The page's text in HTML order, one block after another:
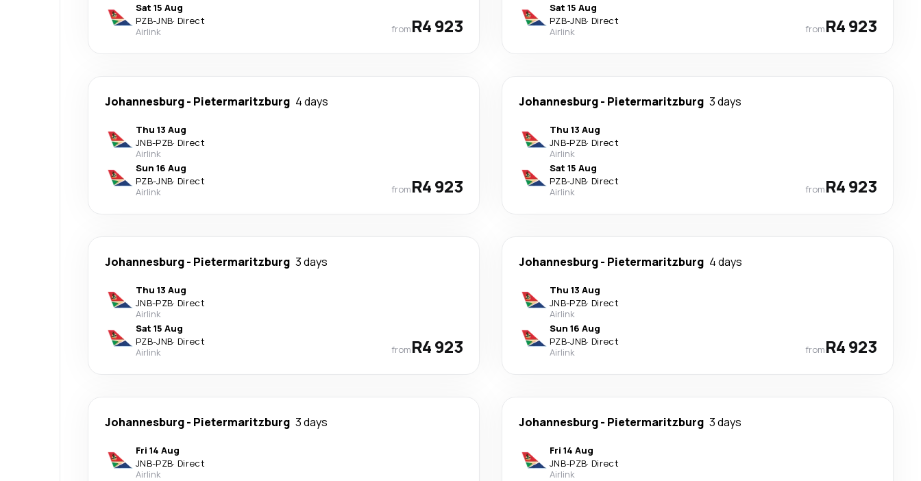
Sat 15 Aug
PZB-JNB· Direct
Airlink
fromR4 923
Sat 15 Aug
PZB-JNB· Direct
Airlink
fromR4 923
Johannesburg- Pietermaritzburg 4 days
Thu 13 Aug
JNB-PZB· Direct
Airlink
Sun 16 Aug
PZB-JNB· Direct
Airlink
fromR4 923
Johannesburg- Pietermaritzburg 3 days
Thu 13 Aug
JNB-PZB· Direct
Airlink
Sat 15 Aug
PZB-JNB· Direct
Airlink
fromR4 923
Johannesburg- Pietermaritzburg 3 days
Thu 13 Aug
JNB-PZB· Direct
Airlink
Sat 15 Aug
PZB-JNB· Direct
Airlink
fromR4 923
Johannesburg- Pietermaritzburg 4 days
Thu 13 Aug
JNB-PZB· Direct
Airlink
Sun 16 Aug
PZB-JNB· Direct
Airlink
fromR4 923
Johannesburg- Pietermaritzburg 3 days
Fri 14 Aug
JNB-PZB· Direct
Airlink
Johannesburg- Pietermaritzburg 3 days
Fri 14 Aug
JNB-PZB· Direct
Airlink